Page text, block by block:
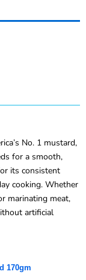
No. 1 mustard,
for a smooth,
its consistent
cooking. Whether
marinating meat,
artificial
170gm